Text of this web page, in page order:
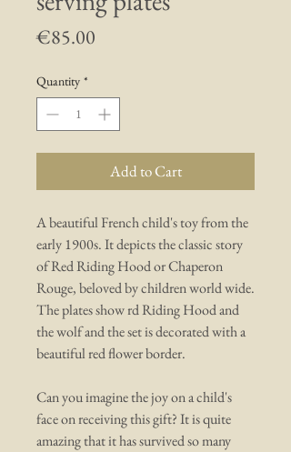
€85.00
Quantity *
Add to Cart
A beautiful French child's toy from the
early 1900s. It depicts the classic story
of Red Riding Hood or Chaperon
Rouge, beloved by children world wide.
The plates show rd Riding Hood and
the wolf and the set is decorated with a
beautiful red flower border.
Can you imagine the joy on a child's
face on receiving this gift? It is quite
amazing that it has survived so many